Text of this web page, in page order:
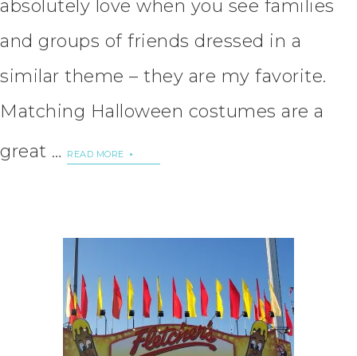
absolutely love when you see families
and groups of friends dressed in a
similar theme – they are my favorite.
Matching Halloween costumes are a
great …
READ MORE